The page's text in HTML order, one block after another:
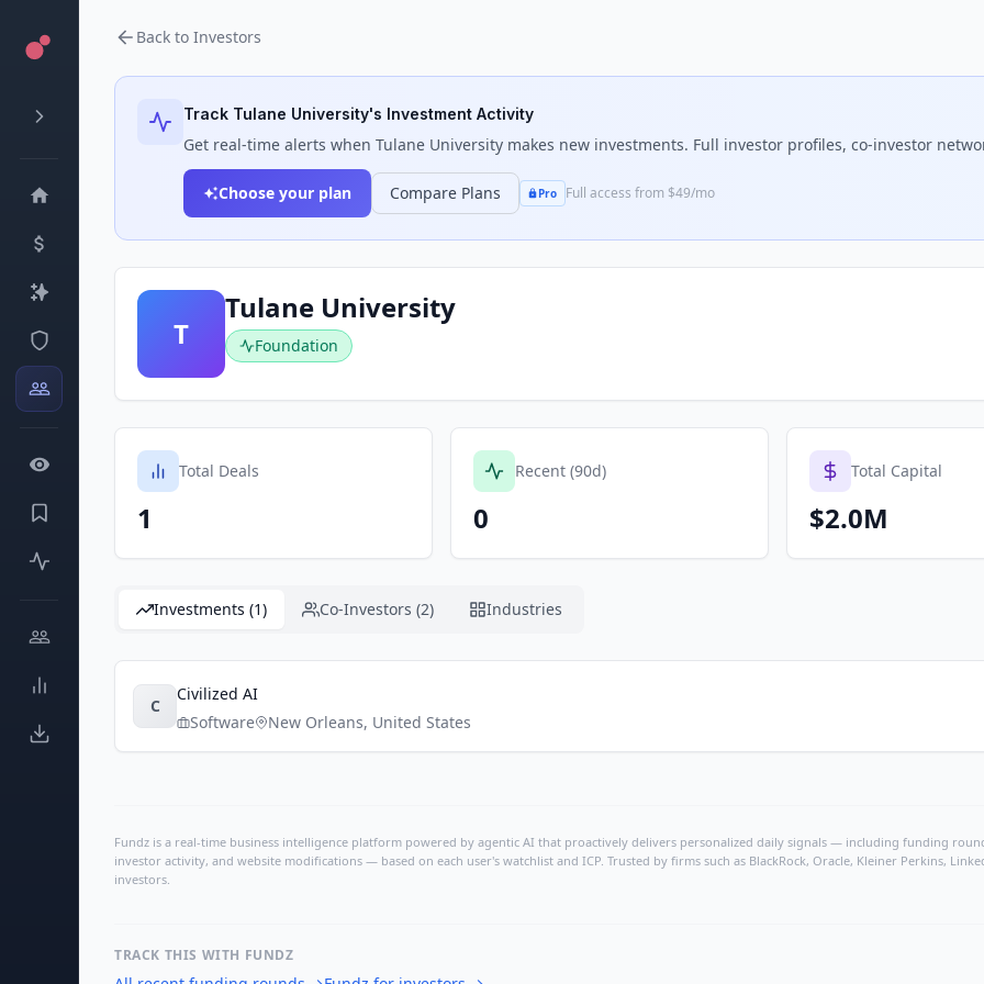
Back to Investors
Track Tulane University's Investment Activity
Get real-time alerts when Tulane University makes new investments. Full investor profiles, co-investor
Choose your plan Compare Plans Pro Full access from $49/mo
T
Tulane University
Foundation
Total Deals
1
Recent (90d)
0
Total Capital
$2.0M
Investments (1) Co-Investors (2) Industries
C
Civilized AI
Software
New Orleans, United States
Fundz is a real-time business intelligence platform powered by agentic AI that proactively delivers personalized daily signals — including funding
investor activity, and website modifications — based on each user's watchlist and ICP. Trusted by firms such as BlackRock, Oracle, Kleiner Perkins,
investors.
TRACK THIS WITH FUNDZ